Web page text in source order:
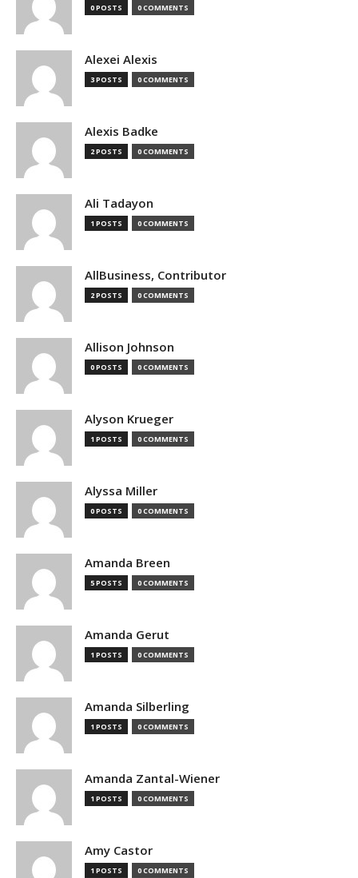
0 POSTS 0 COMMENTS
Alexei Alexis
3 POSTS 0 COMMENTS
Alexis Badke
2 POSTS 0 COMMENTS
Ali Tadayon
1 POSTS 0 COMMENTS
AllBusiness, Contributor
2 POSTS 0 COMMENTS
Allison Johnson
0 POSTS 0 COMMENTS
Alyson Krueger
1 POSTS 0 COMMENTS
Alyssa Miller
0 POSTS 0 COMMENTS
Amanda Breen
5 POSTS 0 COMMENTS
Amanda Gerut
1 POSTS 0 COMMENTS
Amanda Silberling
1 POSTS 0 COMMENTS
Amanda Zantal-Wiener
1 POSTS 0 COMMENTS
Amy Castor
1 POSTS 0 COMMENTS